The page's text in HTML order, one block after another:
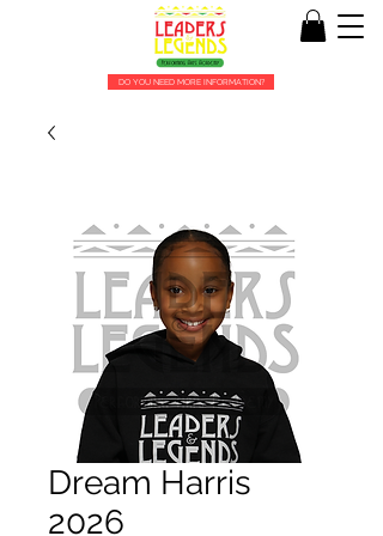
DO YOU NEED MORE INFORMATION?
Dream Harris
2026